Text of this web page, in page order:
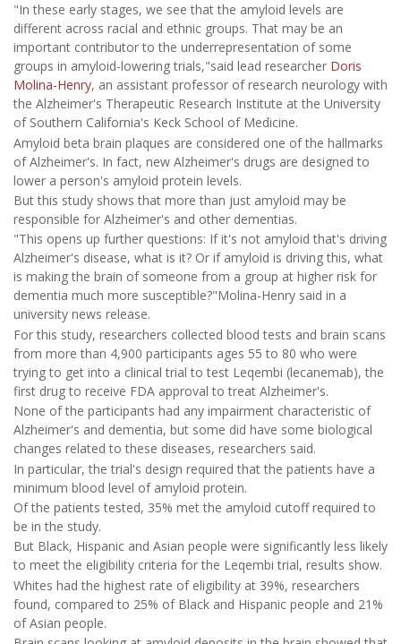
"In these early stages, we see that the amyloid levels are
different across racial and ethnic groups. That may be an
important contributor to the underrepresentation of some
groups in amyloid-lowering trials,"said lead researcher Doris
Molina-Henry, an assistant professor of research neurology with
the Alzheimer's Therapeutic Research Institute at the University
of Southern California's Keck School of Medicine.
Amyloid beta brain plaques are considered one of the hallmarks
of Alzheimer's. In fact, new Alzheimer's drugs are designed to
lower a person's amyloid protein levels.
But this study shows that more than just amyloid may be
responsible for Alzheimer's and other dementias.
"This opens up further questions: If it's not amyloid that's driving
Alzheimer's disease, what is it? Or if amyloid is driving this, what
is making the brain of someone from a group at higher risk for
dementia much more susceptible?"Molina-Henry said in a
university news release.
For this study, researchers collected blood tests and brain scans
from more than 4,900 participants ages 55 to 80 who were
trying to get into a clinical trial to test Leqembi (lecanemab), the
first drug to receive FDA approval to treat Alzheimer's.
None of the participants had any impairment characteristic of
Alzheimer's and dementia, but some did have some biological
changes related to these diseases, researchers said.
In particular, the trial's design required that the patients have a
minimum blood level of amyloid protein.
Of the patients tested, 35% met the amyloid cutoff required to
be in the study.
But Black, Hispanic and Asian people were significantly less likely
to meet the eligibility criteria for the Leqembi trial, results show.
Whites had the highest rate of eligibility at 39%, researchers
found, compared to 25% of Black and Hispanic people and 21%
of Asian people.